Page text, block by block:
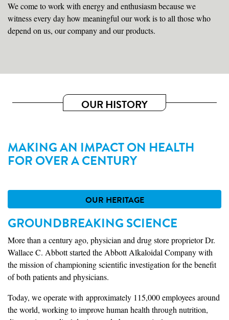
We come to work with energy and enthusiasm because we
witness every day how meaningful our work is to all those who
depend on us, our company and our products.
OUR HISTORY
MAKING AN IMPACT ON HEALTH
FOR OVER A CENTURY
OUR HERITAGE
GROUNDBREAKING SCIENCE
More than a century ago, physician and drug store proprietor Dr.
Wallace C. Abbott started the Abbott Alkaloidal Company with
the mission of championing scientific investigation for the benefit
of both patients and physicians.
Today, we operate with approximately 115,000 employees around
the world, working to improve human health through nutrition,